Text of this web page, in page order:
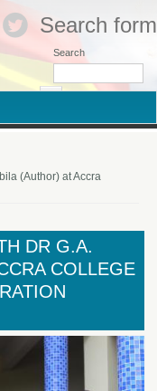
Search form
Search
(Author) at Accra
DR G.A.
COLLEGE